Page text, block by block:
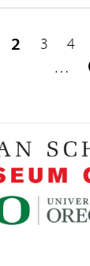
Current
2 Page
3 4
…